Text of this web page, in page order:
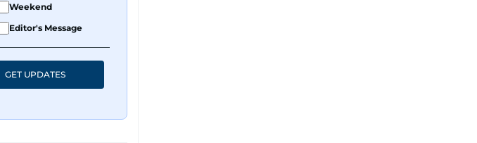
Weekend
Editor's Message
GET UPDATES